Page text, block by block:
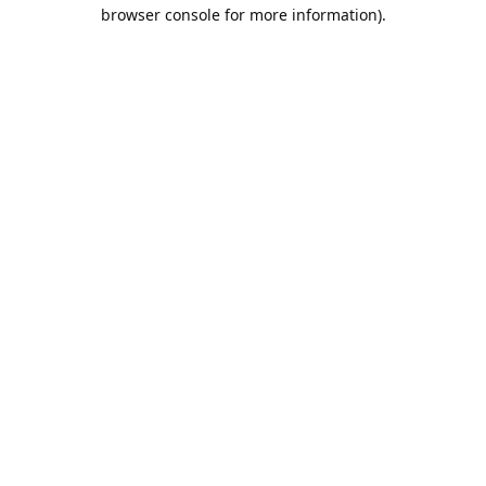
browser console for more information).